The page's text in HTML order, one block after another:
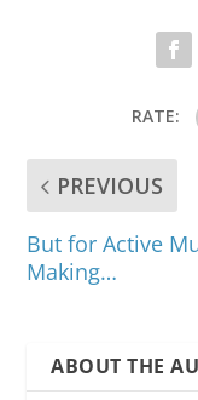
RATE:
PREVIOUS
But for Active
Making…
ABOUT THE